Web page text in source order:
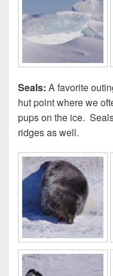
Seals: A favorite
hut point where we
pups on the ice.
ridges as well.